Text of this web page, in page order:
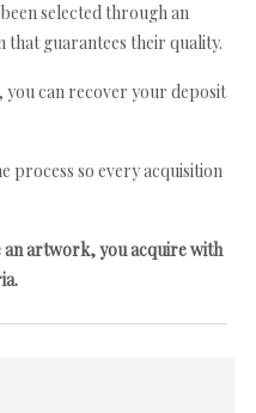
selected through an
that guarantees their quality.
can recover your deposit
process so every acquisition
an artwork, you acquire with